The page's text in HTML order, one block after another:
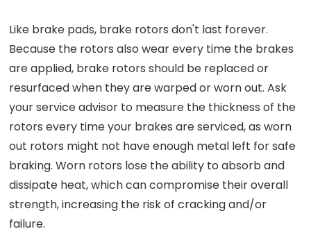
Like brake pads, brake rotors don't last forever.
Because the rotors also wear every time the brakes
are applied, brake rotors should be replaced or
resurfaced when they are warped or worn out. Ask
your service advisor to measure the thickness of the
rotors every time your brakes are serviced, as worn
out rotors might not have enough metal left for safe
braking. Worn rotors lose the ability to absorb and
dissipate heat, which can compromise their overall
strength, increasing the risk of cracking and/or
failure.